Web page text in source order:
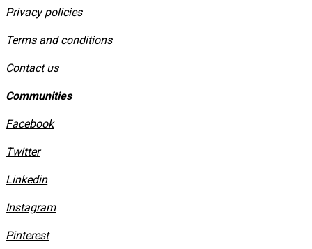
Privacy policies
​Terms and conditions
Contact us
Communities
Facebook
Twitter
Linkedin
Instagram
​Pinterest